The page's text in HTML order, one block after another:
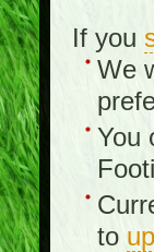
If you
We
You
to